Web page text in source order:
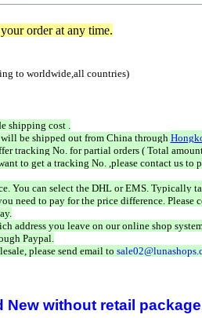
order at any time.
to worldwide,all countries)
shipping cost .
will be shipped out from China through
tracking No. for partial orders ( Total
to get a tracking No. ,please contact us to
You can select the DHL or EMS. Typically
need to pay for the price difference. Please
address you leave on our online shop
Paypal.
please send email to
New without retail